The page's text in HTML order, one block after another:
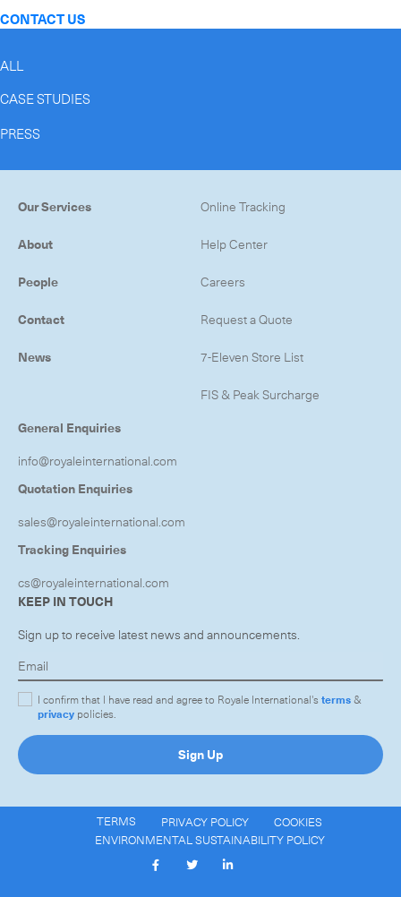
CONTACT US
ALL
CASE STUDIES
PRESS
Our Services
About
People
Contact
News
Online Tracking
Help Center
Careers
Request a Quote
7-Eleven Store List
FIS & Peak Surcharge
General Enquiries
info@royaleinternational.com
Quotation Enquiries
sales@royaleinternational.com
Tracking Enquiries
cs@royaleinternational.com
KEEP IN TOUCH
Sign up to receive latest news and announcements.
I confirm that I have read and agree to Royale International'sterms&
privacy policies.
Sign Up
TERMS PRIVACY POLICY
COOKIES
ENVIRONMENTAL SUSTAINABILITY POLICY